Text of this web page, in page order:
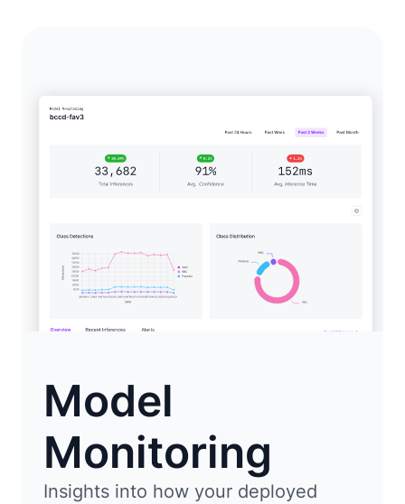
Model
Monitoring
Insights into how your deployed